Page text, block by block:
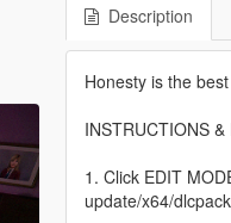
Description
Honesty is the
INSTRUCTIONS
1. Click EDIT
update/x64/